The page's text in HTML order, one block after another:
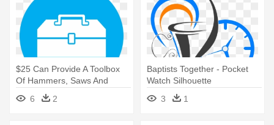
$25 Can Provide A Toolbox
Of Hammers, Saws And
Other - Diaper Icon
6 2
Baptists Together - Pocket
Watch Silhouette
3
1